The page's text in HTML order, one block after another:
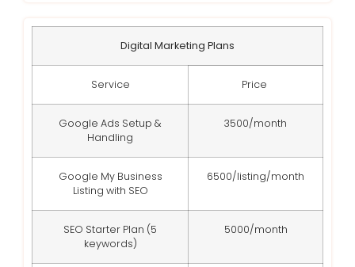
Digital Marketing Plans
Service Price
Google Ads Setup &
Handling
3500/month
Google My Business
Listing with SEO
6500/listing/month
SEO Starter Plan (5
keywords)
5000/month